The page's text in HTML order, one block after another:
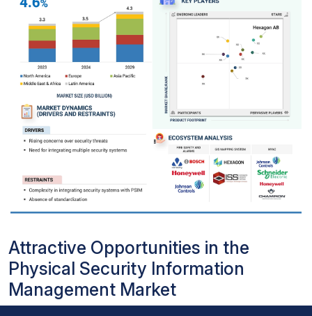
Attractive Opportunities in the
Physical Security Information
Management Market